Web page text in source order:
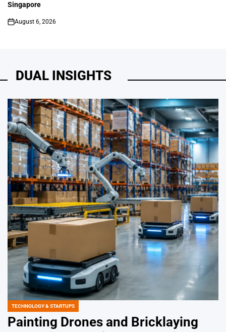
Singapore
on
August 6, 2026
DUAL INSIGHTS
POSTED
IN
TECHNOLOGY & STARTUPS
Painting Drones and Bricklaying